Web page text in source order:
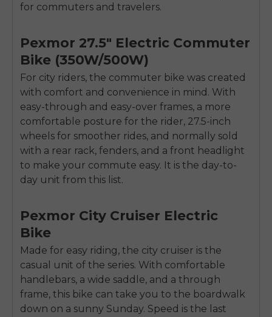
for commuters and travelers.
Pexmor 27.5″ Electric Commuter
Bike (350W/500W)
For city riders, the commuter bike was created
with comfort and convenience in mind. With
easy-through and easy-over frames, a more
comfortable posture for the rider, 27.5-inch
wheels for smoother rides, and normally sold
with a rear rack, fenders, and a front headlight
to make your commute easy. It is the day-to-
day unit from this list.
Pexmor City Cruiser Electric
Bike
Made for easy riding, the city cruiser is the
casual unit of the series. With comfortable
handlebars, a wide saddle, and a through
frame, this bike can take you to the boardwalk
down on a sunny Sunday. Speed is the last
E26 3.0 Pro Is Here
Sign up for updates on new models and releases —
and enjoy 2% off your next order.